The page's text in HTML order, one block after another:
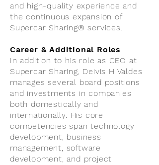
and high-quality experience and
the continuous expansion of
Supercar Sharing® services.
Career & Additional Roles
In addition to his role as CEO at
Supercar Sharing, Deivis H Valdes
manages several board positions
and investments in companies
both domestically and
internationally. His core
competencies span technology
development, business
management, software
development, and project